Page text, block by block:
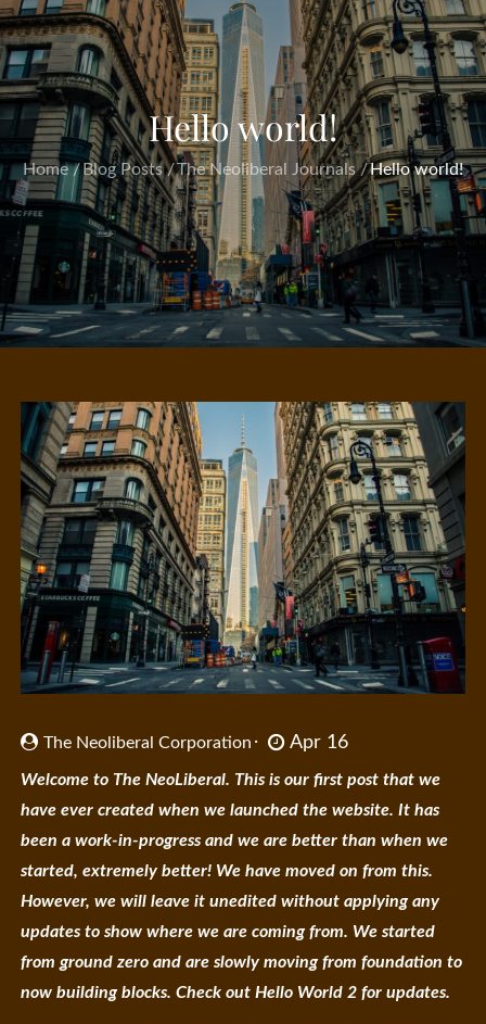
Hello world!
Home Blog Posts The Neoliberal Journals Hello world!
The Neoliberal Corporation Apr 16
Welcome to The NeoLiberal. This is our first post that we
have ever created when we launched the website. It has
been a work-in-progress and we are better than when we
started, extremely better! We have moved on from this.
However, we will leave it unedited without applying any
updates to show where we are coming from. We started
from ground zero and are slowly moving from foundation to
now building blocks. Check out Hello World 2 for updates.